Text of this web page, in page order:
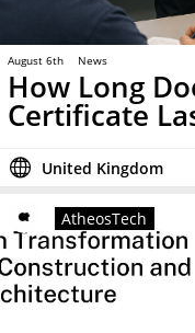
August 6th News
How Long
Certificate
United Kingdom
AtheosTech